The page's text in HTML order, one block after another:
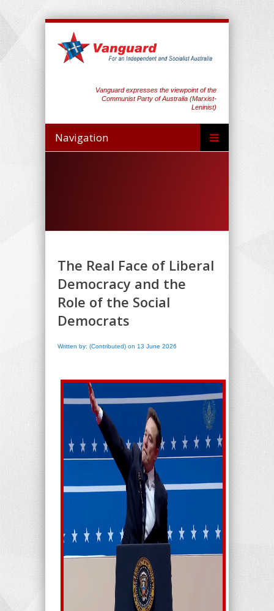
Vanguard expresses the viewpoint of the
Communist Party of Australia (Marxist-
Leninist)
Navigation
The Real Face of Liberal
Democracy and the
Role of the Social
Democrats
Written by: (Contributed) on 13 June 2026